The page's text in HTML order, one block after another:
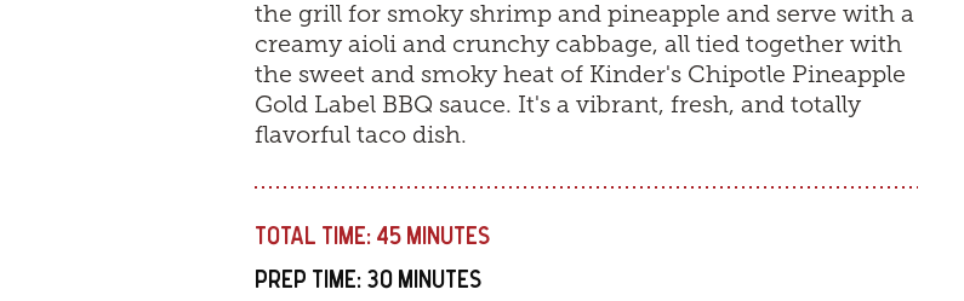
the grill for smoky shrimp and pineapple and serve with a
creamy aioli and crunchy cabbage, all tied together with
the sweet and smoky heat of Kinder's Chipotle Pineapple
Gold Label BBQ sauce. It's a vibrant, fresh, and totally
flavorful taco dish.
TOTAL TIME: 45 MINUTES
PREP TIME: 30 MINUTES